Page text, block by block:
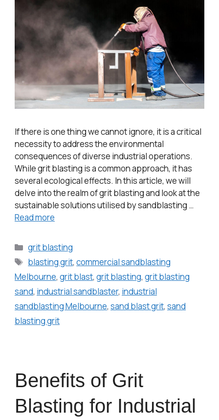
If there is one thing we cannot ignore, it is a critical
necessity to address the environmental
consequences of diverse industrial operations.
While grit blasting is a common approach, it has
several ecological effects. In this article, we will
delve into the realm of grit blasting and look at the
sustainable solutions utilised by sandblasting …
Read more
grit blasting
blasting grit,commercial sandblasting
Melbourne, grit blast, grit blasting, grit blasting
sand, industrial sandblaster, industrial
sandblasting Melbourne, sand blast grit, sand
blasting grit
Benefits of Grit
Blasting for Industrial